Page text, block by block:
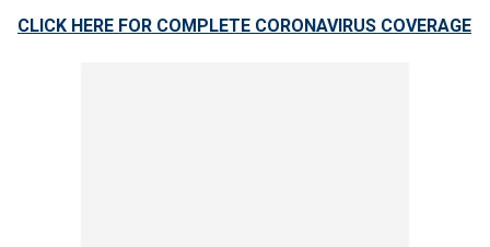
CLICK HERE FOR COMPLETE CORONAVIRUS COVERAGE